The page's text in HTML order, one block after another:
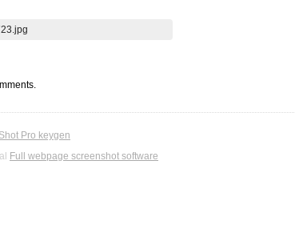
Pro keygen
Full webpage screenshot software